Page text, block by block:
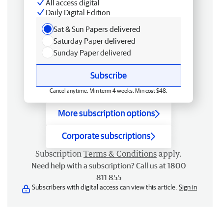
All access digital
Daily Digital Edition
Sat & Sun Papers delivered
Saturday Paper delivered
Sunday Paper delivered
Subscribe
Cancel anytime. Min term 4 weeks. Min cost $48.
More subscription options
Corporate subscriptions
Subscription Terms & Conditions apply.
Need help with a subscription? Call us at 1800
811 855
Subscribers with digital access can view this article. Sign in